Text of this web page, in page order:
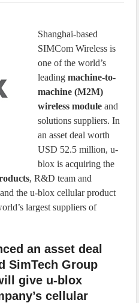
Shanghai-based
SIMCom Wireless is
one of the world’s
leadingmachine-to-
machine (M2M)
wireless module and
solutions suppliers. In
an asset deal worth
USD 52.5 million, u-
blox is acquiring the
, R&D team and
the u-blox cellular product
largest suppliers of
an asset deal
SimTech Group
give u-blox
cellular